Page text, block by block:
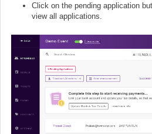
Click on the pending application
view all applications.